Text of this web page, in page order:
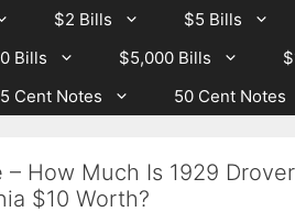
$2 Bills $5 Bills
Bills $5,000 Bills
Cent Notes 50 Cent Notes
– How Much Is 1929
$10 Worth?